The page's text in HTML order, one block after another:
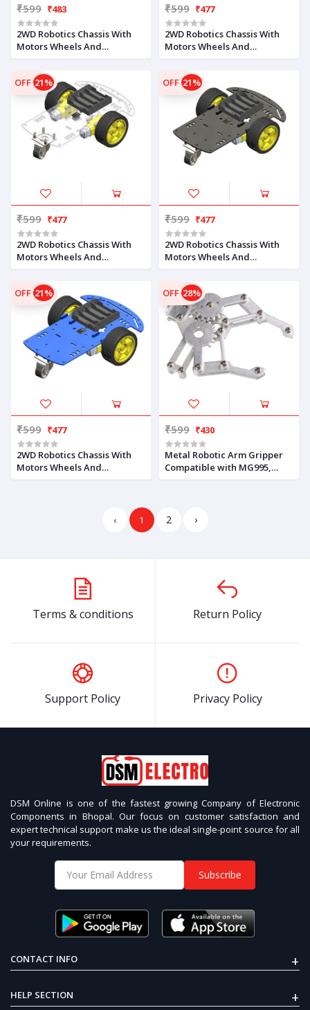
₹599 ₹483
2WD Robotics Chassis With
Motors Wheels And
₹599 ₹477
2WD Robotics Chassis With
Motors Wheels And
OFF 21%
₹599 ₹477
2WD Robotics Chassis With
Motors Wheels And
OFF 21%
₹599 ₹477
2WD Robotics Chassis With
Motors Wheels And
OFF 21%
₹599 ₹477
2WD Robotics Chassis With
Motors Wheels And
OFF 28%
₹599 ₹430
Metal Robotic Arm Gripper
Compatible with MG995,
‹ 1 2 ›
Terms & conditions Return Policy
Support Policy Privacy Policy
DSM Online is one of the fastest growing Company of Electronic
Components in Bhopal. Our focus on customer satisfaction and
expert technical support make us the ideal single-point source for all
your requirements.
Subscribe
+
CONTACT INFO
+
HELP SECTION